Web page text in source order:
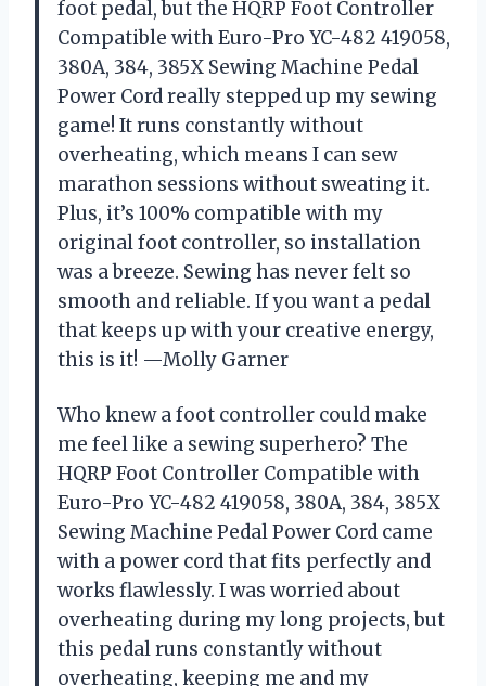
foot pedal, but the HQRP Foot Controller
Compatible with Euro-Pro YC-482 419058,
380A, 384, 385X Sewing Machine Pedal
Power Cord really stepped up my sewing
game! It runs constantly without
overheating, which means I can sew
marathon sessions without sweating it.
Plus, it’s 100% compatible with my
original foot controller, so installation
was a breeze. Sewing has never felt so
smooth and reliable. If you want a pedal
that keeps up with your creative energy,
this is it! —Molly Garner
Who knew a foot controller could make
me feel like a sewing superhero? The
HQRP Foot Controller Compatible with
Euro-Pro YC-482 419058, 380A, 384, 385X
Sewing Machine Pedal Power Cord came
with a power cord that fits perfectly and
works flawlessly. I was worried about
overheating during my long projects, but
this pedal runs constantly without
overheating, keeping me and my